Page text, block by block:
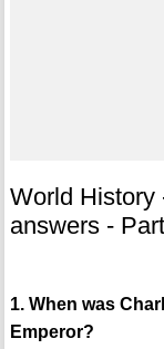
World History
answers -
1. When was
Emperor?